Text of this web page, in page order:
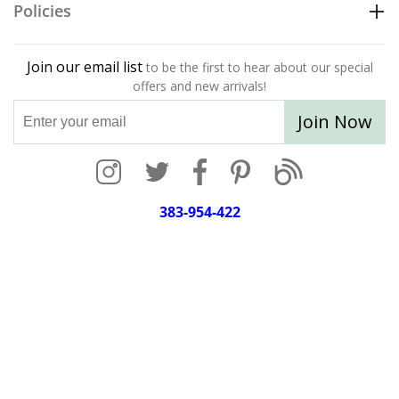
Policies
Join our email list to be the first to hear about our special
offers and new arrivals!
Join Now
383-954-422